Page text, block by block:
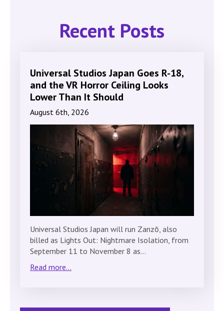
Recent Posts
Universal Studios Japan Goes R-18,
and the VR Horror Ceiling Looks
Lower Than It Should
August 6th, 2026
Universal Studios Japan will run Zanzō, also
billed as Lights Out: Nightmare Isolation, from
September 11 to November 8 as…
Read more...